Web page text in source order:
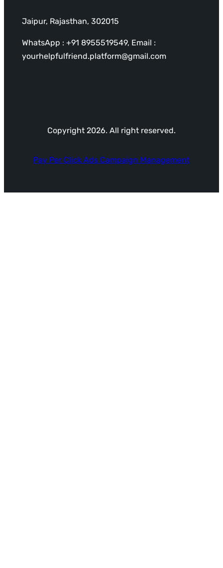
Jaipur, Rajasthan, 302015
WhatsApp : +91 8955519549, Email :
yourhelpfulfriend.platform@gmail.com
Copyright 2026. All right reserved.
Pay Per Click Ads Campaign Management